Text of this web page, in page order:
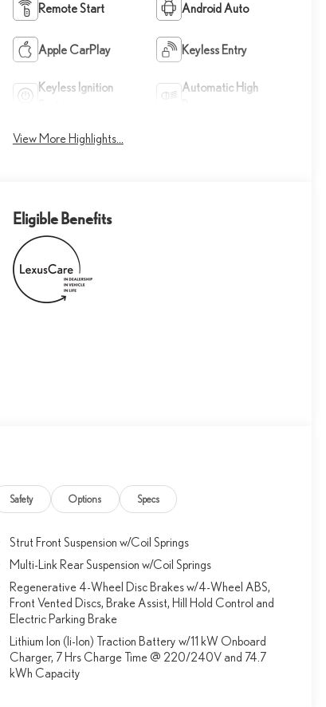
Remote Start Android Auto
Apple CarPlay Keyless Entry
Keyless Ignition
Automatic High
View More Highlights...
Eligible Benefits
Safety Options Specs
Strut Front Suspension w/Coil Springs
Multi-Link Rear Suspension w/Coil Springs
Regenerative 4-Wheel Disc Brakes w/4-Wheel ABS,
Front Vented Discs, Brake Assist, Hill Hold Control and
Electric Parking Brake
Lithium Ion (li-Ion) Traction Battery w/11 kW Onboard
Charger, 7 Hrs Charge Time @ 220/240V and 74.7
kWh Capacity